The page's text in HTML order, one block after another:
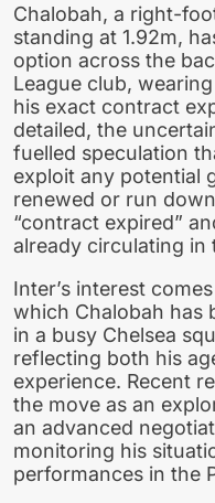
Chalobah, a right-
standing at 1.92m,
option across the
League club,
his exact contract
detailed, the
fuelled speculation
exploit any potential
renewed or run
“contract expired”
already circulating in
Inter’s interest
which Chalobah has
in a busy Chelsea
reflecting both his
experience. Recent
the move as an
an advanced
monitoring his
performances in the